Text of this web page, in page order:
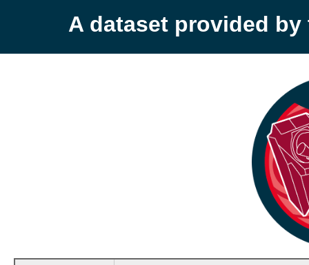
A dataset provided by